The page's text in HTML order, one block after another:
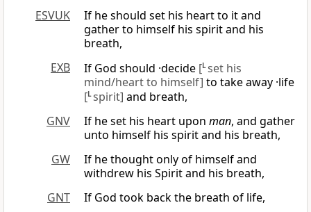
ESVUK
If he should set his heart to it and
gather to himself his spirit and his
breath,
EXB
If God should ·decide [Lset his
mind/heart to himself] to take away ·life
[Lspirit] and breath,
GNV
If he set his heart upon man, and gather
unto himself his spirit and his breath,
GW
If he thought only of himself and
withdrew his Spirit and his breath,
GNT
If God took back the breath of life,